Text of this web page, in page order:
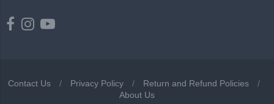
Contact Us / Privacy Policy / Return and Refund Policies
/
About Us